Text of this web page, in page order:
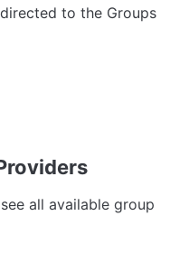
to the Groups
all available group